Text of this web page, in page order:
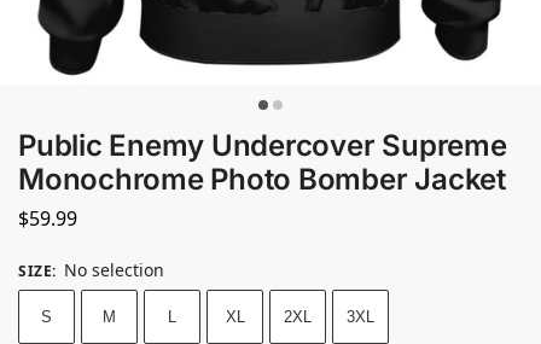
Public Enemy Undercover Supreme
Monochrome Photo Bomber Jacket
$59.99
SIZE: No selection
S M L XL 2XL 3XL